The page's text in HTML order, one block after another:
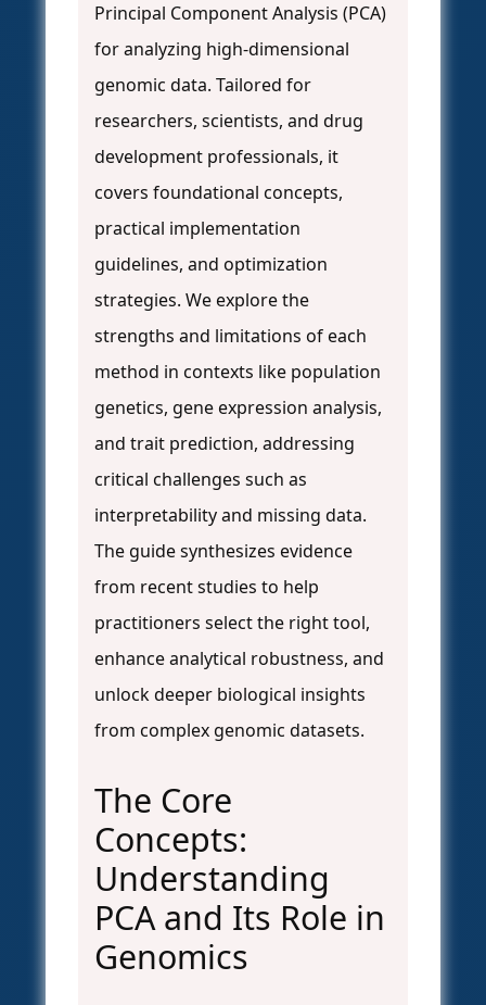
Principal Component Analysis (PCA)
for analyzing high-dimensional
genomic data. Tailored for
researchers, scientists, and drug
development professionals, it
covers foundational concepts,
practical implementation
guidelines, and optimization
strategies. We explore the
strengths and limitations of each
method in contexts like population
genetics, gene expression analysis,
and trait prediction, addressing
critical challenges such as
interpretability and missing data.
The guide synthesizes evidence
from recent studies to help
practitioners select the right tool,
enhance analytical robustness, and
unlock deeper biological insights
from complex genomic datasets.
The Core
Concepts:
Understanding
PCA and Its Role in
Genomics